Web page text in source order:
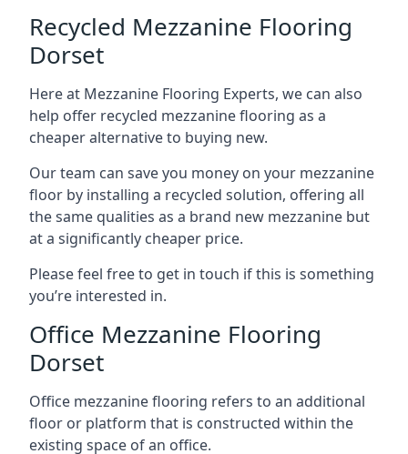
Recycled Mezzanine Flooring
Dorset
Here at Mezzanine Flooring Experts, we can also
help offer recycled mezzanine flooring as a
cheaper alternative to buying new.
Our team can save you money on your mezzanine
floor by installing a recycled solution, offering all
the same qualities as a brand new mezzanine but
at a significantly cheaper price.
Please feel free to get in touch if this is something
you’re interested in.
Office Mezzanine Flooring
Dorset
Office mezzanine flooring refers to an additional
floor or platform that is constructed within the
existing space of an office.